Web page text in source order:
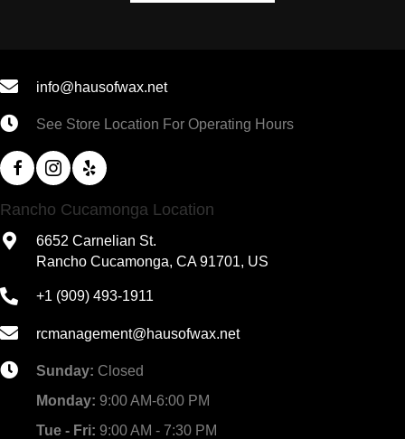
info@hausofwax.net
See Store Location For Operating Hours
Rancho Cucamonga Location
6652 Carnelian St.
Rancho Cucamonga, CA 91701, US
+1 (909) 493-1911
rcmanagement@hausofwax.net
Sunday: Closed
Monday: 9:00 AM-6:00 PM
Tue - Fri: 9:00 AM - 7:30 PM